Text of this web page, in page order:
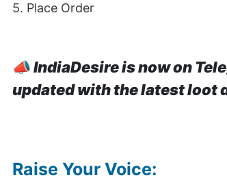
5. Place Order
📣IndiaDesire is now on
updated with the latest loot
Raise Your Voice: